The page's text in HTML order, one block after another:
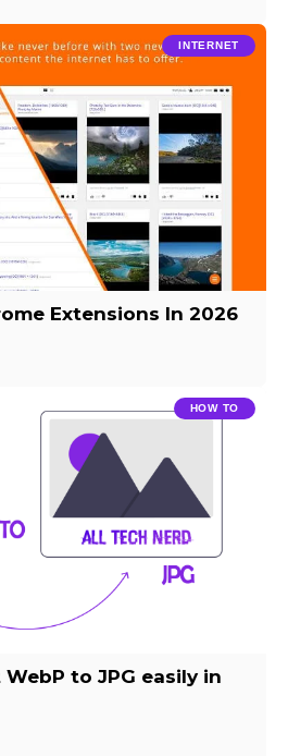
INTERNET
Extensions In 2026
HOW TO
to JPG easily in